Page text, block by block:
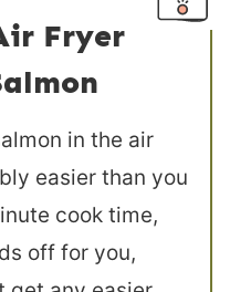
Fryer
in the air
easier than you
cook time,
off for you,